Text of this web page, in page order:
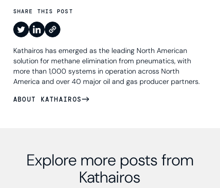
SHARE THIS POST
Kathairos has emerged as the leading North American
solution for methane elimination from pneumatics, with
more than 1,000 systems in operation across North
America and over 40 major oil and gas producer partners.
ABOUT KATHAIROS
Explore more posts from
Kathairos